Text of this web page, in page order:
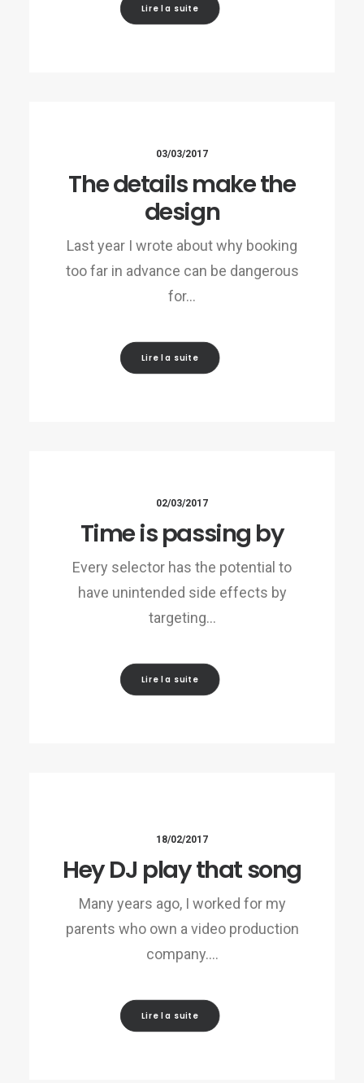
Lire la suite
03/03/2017
The details make the
design
Last year I wrote about why booking
too far in advance can be dangerous
for…
Lire la suite
02/03/2017
Time is passing by
Every selector has the potential to
have unintended side effects by
targeting…
Lire la suite
18/02/2017
Hey DJ play that song
Many years ago, I worked for my
parents who own a video production
company.…
Lire la suite